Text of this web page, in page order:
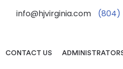
info@hjvirginia.com (804)
CONTACT US